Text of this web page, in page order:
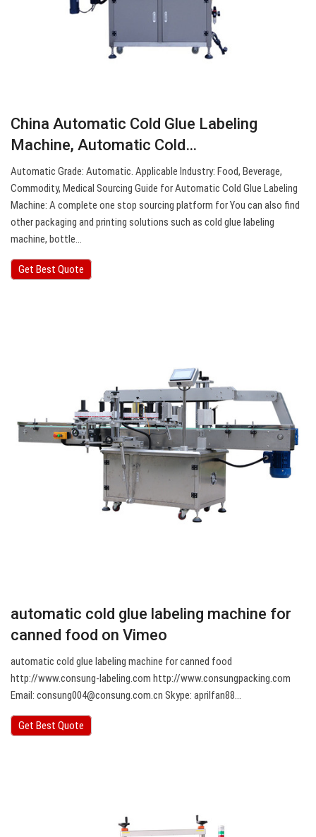
China Automatic Cold Glue Labeling
Machine, Automatic Cold…
Automatic Grade: Automatic. Applicable Industry: Food, Beverage,
Commodity, Medical Sourcing Guide for Automatic Cold Glue Labeling
Machine: A complete one stop sourcing platform for You can also find
other packaging and printing solutions such as cold glue labeling
machine, bottle…
Get Best Quote
automatic cold glue labeling machine for
canned food on Vimeo
automatic cold glue labeling machine for canned food
http://www.consung-labeling.com http://www.consungpacking.com
Email: consung004@consung.com.cn Skype: aprilfan88…
Get Best Quote